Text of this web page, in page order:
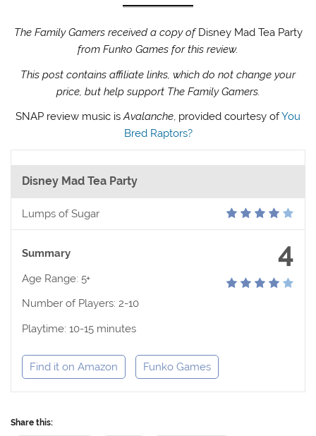
The Family Gamers received a copy ofDisney Mad Tea Party
from Funko Games for this review.
This post contains affiliate links, which do not change your
price, but help support The Family Gamers.
SNAP review music isAvalanche, provided courtesy ofYou
Bred Raptors?
Disney Mad Tea Party
Lumps of Sugar
4
Summary
Age Range: 5+
Number of Players: 2-10
Playtime: 10-15 minutes
Find it on Amazon Funko Games
Share this: